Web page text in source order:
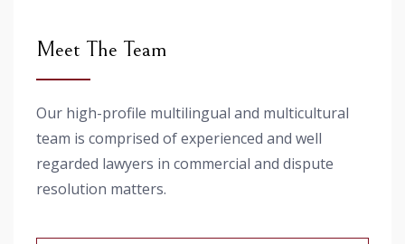
Meet The Team
Our high-profile multilingual and multicultural
team is comprised of experienced and well
regarded lawyers in commercial and dispute
resolution matters.